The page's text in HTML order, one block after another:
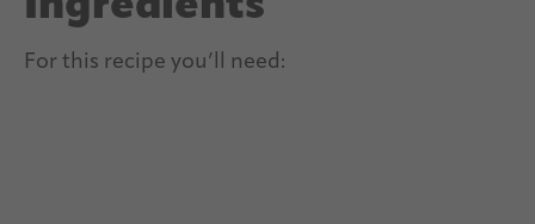
For this recipe you’ll need: